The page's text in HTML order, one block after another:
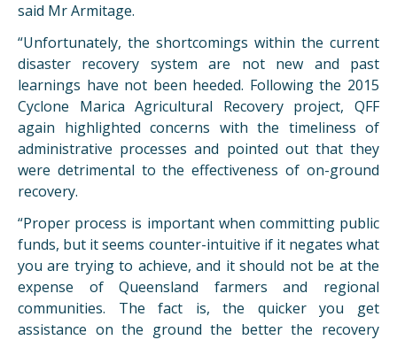
said Mr Armitage.
“Unfortunately, the shortcomings within the current
disaster recovery system are not new and past
learnings have not been heeded. Following the 2015
Cyclone Marica Agricultural Recovery project, QFF
again highlighted concerns with the timeliness of
administrative processes and pointed out that they
were detrimental to the effectiveness of on-ground
recovery.
“Proper process is important when committing public
funds, but it seems counter-intuitive if it negates what
you are trying to achieve, and it should not be at the
expense of Queensland farmers and regional
communities. The fact is, the quicker you get
assistance on the ground the better the recovery